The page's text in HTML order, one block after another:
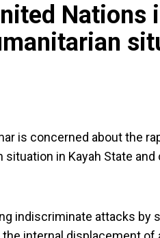
Nations
is concerned about the
in Kayah State and
indiscriminate attacks by